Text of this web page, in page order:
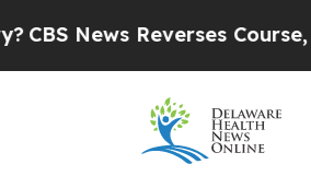
News Reverses Course,